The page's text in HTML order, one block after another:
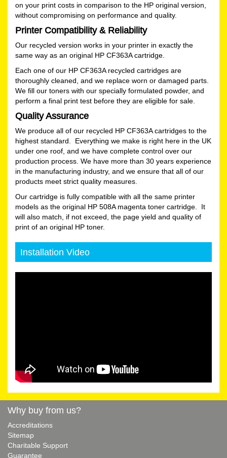
on your print costs in comparison to the HP original version,
without compromising on performance and quality.
Printer Compatibility & Reliability
Our recycled version works in your printer in exactly the
same way as an original HP CF363A cartridge.
Each one of our HP CF363A recycled cartridges are
thoroughly cleaned, and we replace worn or damaged parts.
We fill our toners with our specially formulated powder, and
perform a final print test before they are eligible for sale.
Quality Assurance
We produce all of our recycled HP CF363A cartridges to the
highest standard. Everything we make is right here in the UK
under one roof, and we have complete control over our
production process. We have more than 30 years experience
in the manufacturing industry, and we ensure that all of our
products meet strict quality measures.
Our cartridge is fully compatible with all the same printer
models as the original HP 508A magenta toner cartridge. It
will also match, if not exceed, the page yield and quality of
print of an original HP toner.
Installation Video
Why buy from us?
Accreditations
Sitemap
Charitable Support
Guarantee